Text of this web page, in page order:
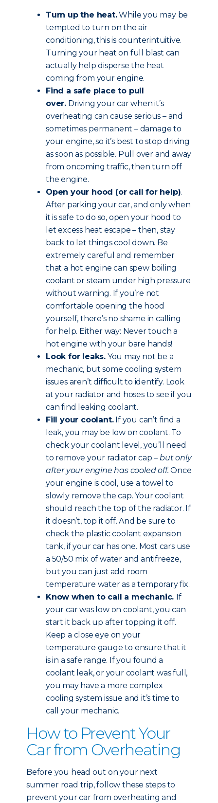
Turn up the heat.While you may be
tempted to turn on the air
conditioning, this is counterintuitive.
Turning your heat on full blast can
actually help disperse the heat
coming from your engine.
Find a safe place to pull
over. Driving your car when it’s
overheating can cause serious – and
sometimes permanent – damage to
your engine, so it’s best to stop driving
as soon as possible. Pull over and away
from oncoming traffic, then turn off
the engine.
Open your hood (or call for help).
After parking your car, and only when
it is safe to do so, open your hood to
let excess heat escape – then, stay
back to let things cool down. Be
extremely careful and remember
that a hot engine can spew boiling
coolant or steam under high pressure
without warning. If you’re not
comfortable opening the hood
yourself, there’s no shame in calling
for help. Either way: Never touch a
hot engine with your bare hands!
Look for leaks. You may not be a
mechanic, but some cooling system
issues aren’t difficult to identify. Look
at your radiator and hoses to see if you
can find leaking coolant.
Fill your coolant.If you can’t find a
leak, you may be low on coolant. To
check your coolant level, you’ll need
to remove your radiator cap –but only
after your engine has cooled off.Once
your engine is cool, use a towel to
slowly remove the cap. Your coolant
should reach the top of the radiator. If
it doesn’t, top it off. And be sure to
check the plastic coolant expansion
tank, if your car has one. Most cars use
a 50/50 mix of water and antifreeze,
but you can just add room
temperature water as a temporary fix.
Know when to call a mechanic. If
your car was low on coolant, you can
start it back up after topping it off.
Keep a close eye on your
temperature gauge to ensure that it
is in a safe range. If you found a
coolant leak, or your coolant was full,
you may have a more complex
cooling system issue and it’s time to
call your mechanic.
How to Prevent Your
Car from Overheating
Before you head out on your next
summer road trip, follow these steps to
prevent your car from overheating and